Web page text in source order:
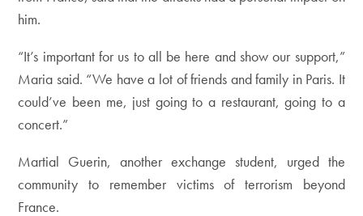
him.
“It’s important for us to all be here and show our support,”
Maria said. “We have a lot of friends and family in Paris. It
could’ve been me, just going to a restaurant, going to a
concert.”
Martial Guerin, another exchange student, urged the
community to remember victims of terrorism beyond
France.